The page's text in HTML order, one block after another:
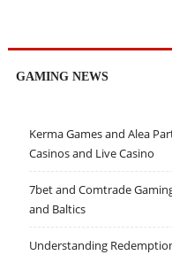
GAMING NEWS
Kerma Games and Alea
Casinos and Live Casino
7bet and Comtrade
and Baltics
Understanding